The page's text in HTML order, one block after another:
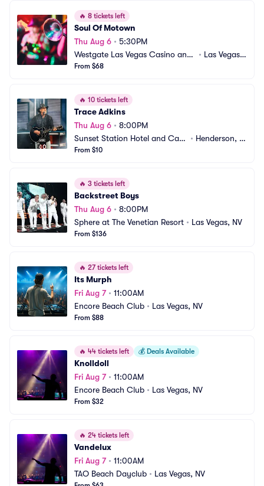
🔥 8 tickets left
Soul Of Motown
Thu Aug 6 • 5:30PM
Westgate Las Vegas Casino and
Resort
• Las Vegas,
From $68
🔥 10 tickets left
Trace Adkins
Thu Aug 6 • 8:00PM
Sunset Station Hotel and Casi
no
• Henderson, N
From $10
🔥 3 tickets left
Backstreet Boys
Thu Aug 6 • 8:00PM
Sphere at The Venetian Resort • Las Vegas, NV
From $136
🔥 27 tickets left
Its Murph
Fri Aug 7• 11:00AM
Encore Beach Club • Las Vegas, NV
From $88
🔥 44 tickets left 💰 Deals Available
Knolldoll
Fri Aug 7• 11:00AM
Encore Beach Club • Las Vegas, NV
From $32
🔥 24 tickets left
Vandelux
Fri Aug 7• 11:00AM
TAO Beach Dayclub • Las Vegas, NV